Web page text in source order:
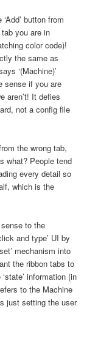
button from
you are in
color code)!
the same as
‘(Machine)’
sense if you are
aren’t! It defies
not a config file
the wrong tab,
what? People tend
every detail so
which is the
to the
and type’ UI by
mechanism into
the ribbon tabs to
information (in
to the Machine
just setting the user